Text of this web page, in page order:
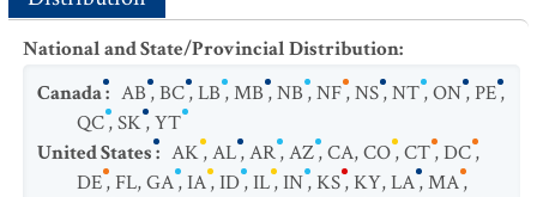
National and State/Provincial Distribution:
Canada: AB,BC,LB,MB,NB,NF,NS,NT,ON,PE,
QC,SK,YT
United States: AK,AL,AR,AZ,CA,CO,CT,DC,
DE,FL,GA,IA,ID,IL,IN,KS,KY,LA,MA,